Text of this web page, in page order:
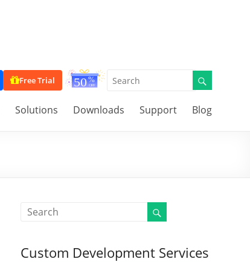
Free Trial
Solutions Downloads Support Blog
Custom Development Services